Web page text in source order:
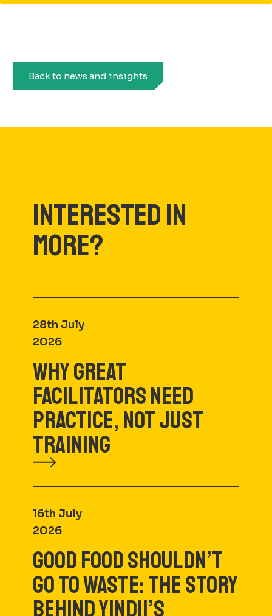
Back to news and insights
INTERESTED IN
MORE?
28th July
2026
WHY GREAT
FACILITATORS NEED
PRACTICE, NOT JUST
TRAINING
16th July
2026
GOOD FOOD SHOULDN’T
GO TO WASTE: THE STORY
BEHIND YINDII’S